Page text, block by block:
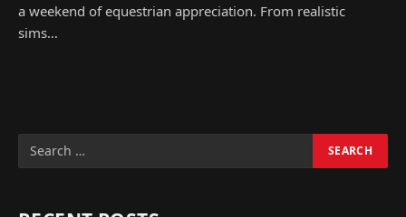
a weekend of equestrian appreciation. From realistic
sims…